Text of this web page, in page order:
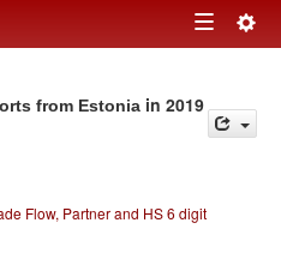
Toggle
from Estonia in 2019
Flow, Partner and HS 6 digit